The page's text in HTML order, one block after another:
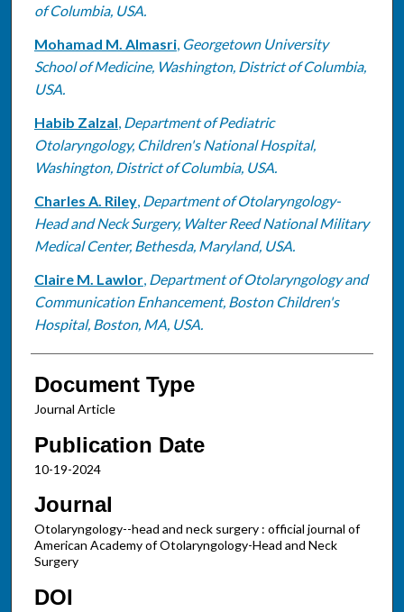
of Columbia, USA.
Mohamad M. Almasri, Georgetown University
School of Medicine, Washington, District of Columbia,
USA.
Habib Zalzal, Department of Pediatric
Otolaryngology, Children's National Hospital,
Washington, District of Columbia, USA.
Charles A. Riley, Department of Otolaryngology-
Head and Neck Surgery, Walter Reed National Military
Medical Center, Bethesda, Maryland, USA.
Claire M. Lawlor, Department of Otolaryngology and
Communication Enhancement, Boston Children's
Hospital, Boston, MA, USA.
Document Type
Journal Article
Publication Date
10-19-2024
Journal
Otolaryngology--head and neck surgery : official journal of
American Academy of Otolaryngology-Head and Neck
Surgery
DOI